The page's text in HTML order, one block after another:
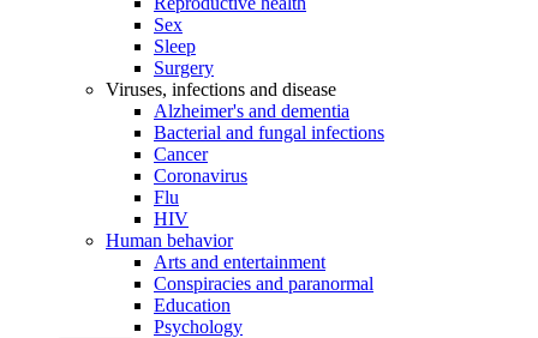
Sex
Sleep
Surgery
Viruses, infections and disease
Alzheimer's and dementia
Bacterial and fungal infections
Cancer
Coronavirus
Flu
HIV
Human behavior
Arts and entertainment
Conspiracies and paranormal
Education
Psychology